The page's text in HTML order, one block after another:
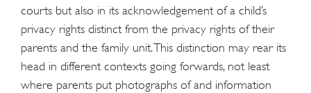
courts but also in its acknowledgement of a child’s
privacy rights distinct from the privacy rights of their
parents and the family unit. This distinction may rear its
head in different contexts going forwards, not least
where parents put photographs of and information